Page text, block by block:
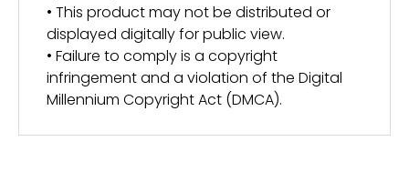
• This product may not be distributed or
displayed digitally for public view.
• Failure to comply is a copyright
infringement and a violation of the Digital
Millennium Copyright Act (DMCA).